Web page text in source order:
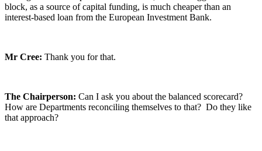
block, as a source of capital funding, is much cheaper than an
interest-based loan from the European Investment Bank.
Mr Cree: Thank you for that.
The Chairperson: Can I ask you about the balanced scorecard?
How are Departments reconciling themselves to that? Do they like
that approach?